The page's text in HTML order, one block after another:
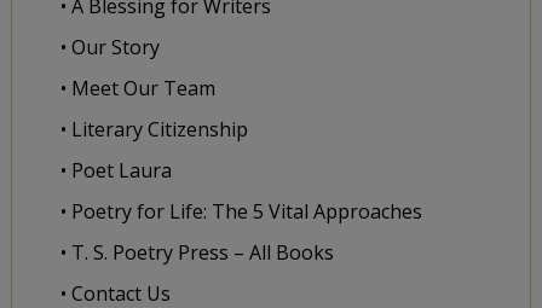
• A Blessing for Writers
• Our Story
• Meet Our Team
• Literary Citizenship
• Poet Laura
• Poetry for Life: The 5 Vital Approaches
• T. S. Poetry Press – All Books
• Contact Us